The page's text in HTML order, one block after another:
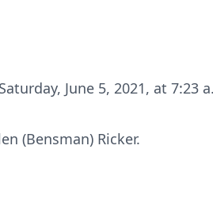
June 5, 2021, at 7:23
(Bensman) Ricker.